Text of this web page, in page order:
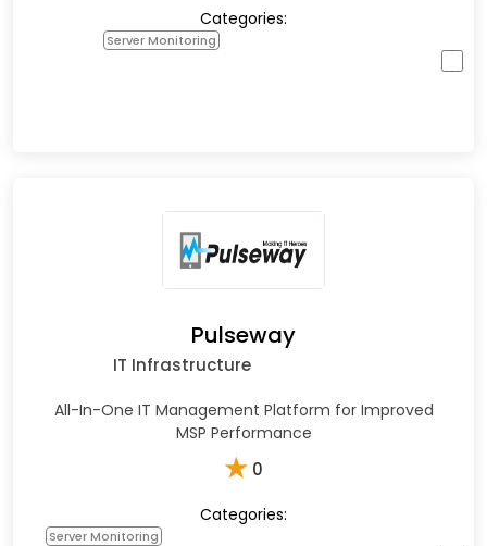
Categories:
Server Monitoring
Pulseway
IT Infrastructure
All-In-One IT Management Platform for Improved
MSP Performance
★ 0
Categories:
Server Monitoring